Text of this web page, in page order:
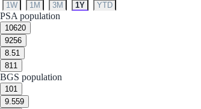
1W 1M 3M 1Y YTD
PSA population
10620
9256
8.51
811
BGS population
101
9.559